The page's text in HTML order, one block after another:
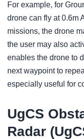
For example, for
drone can fly at 0.6m
missions, the drone
the user may also
enables the drone to
next waypoint to
especially useful for
UgCS
Radar